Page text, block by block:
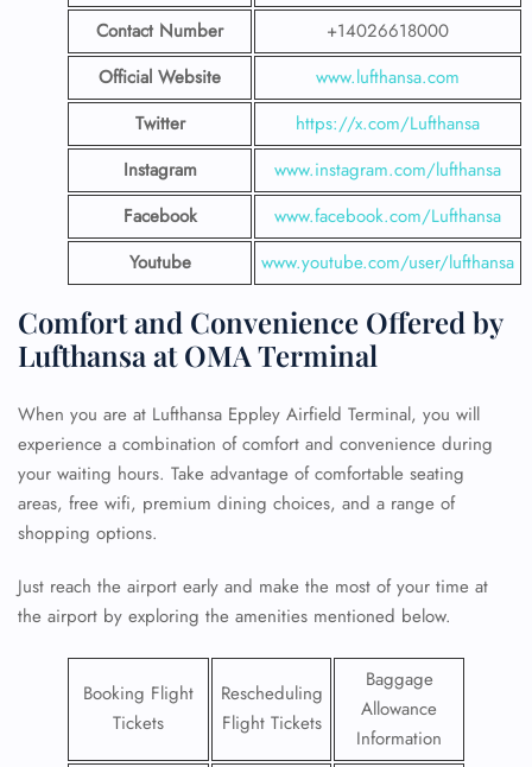
Contact Number
+14026618000
Official Website
www.lufthansa.com
Twitter
https://x.com/Lufthansa
Instagram
www.instagram.com/lufthansa
Facebook
www.facebook.com/Lufthansa
Youtube
www.youtube.com/user/lufthansa
Comfort and Convenience Offered by
Lufthansa at OMA Terminal
When you are at Lufthansa Eppley Airfield Terminal, you will
experience a combination of comfort and convenience during
your waiting hours. Take advantage of comfortable seating
areas, free wifi, premium dining choices, and a range of
shopping options.
Just reach the airport early and make the most of your time at
the airport by exploring the amenities mentioned below.
Booking Flight
Tickets
Rescheduling
Flight Tickets
Baggage
Allowance
Information